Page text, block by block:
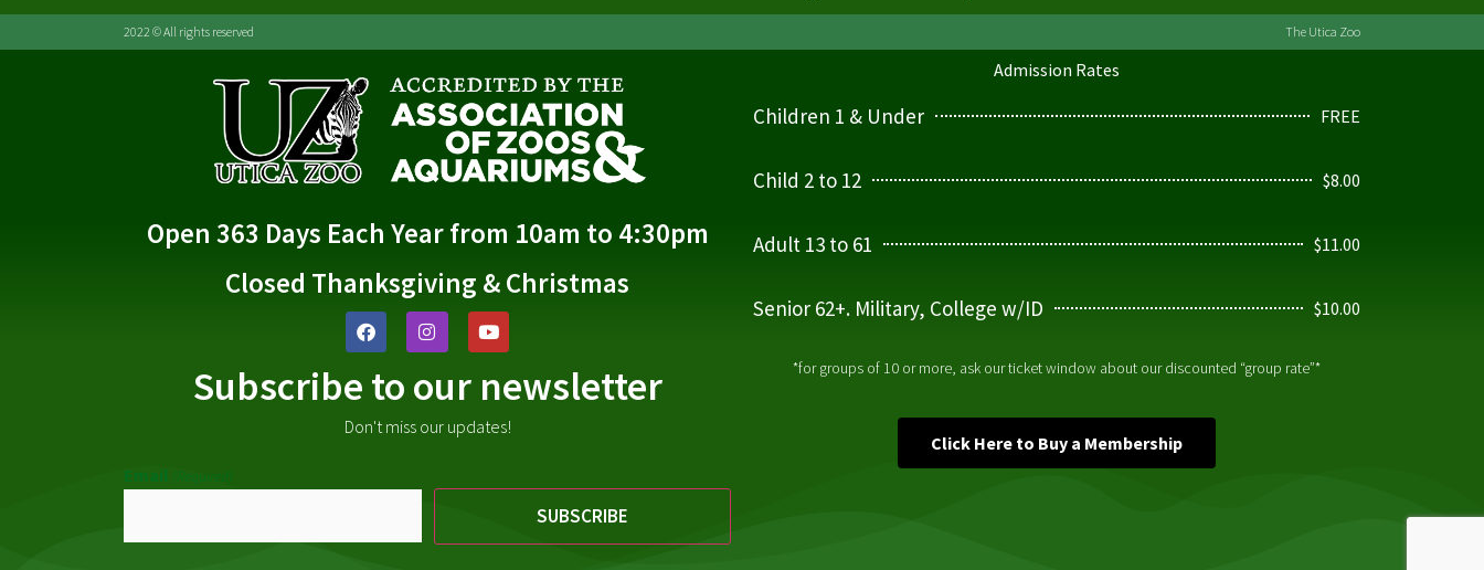
2022 © All rights reserved The Utica Zoo
Open 363 Days Each Year from 10am to 4:30pm
Closed Thanksgiving & Christmas
Subscribe to our newsletter
Don't miss our updates!
Email (Required)
Admission Rates
Children 1 & Under FREE
Child 2 to 12 $8.00
Adult 13 to 61 $11.00
Senior 62+. Military, College w/ID $10.00
*for groups of 10 or more, ask our ticket window about our discounted “group rate”*
Click Here to Buy a Membership